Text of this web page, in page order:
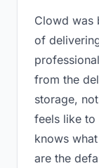
Clowd was
of
from the
storage,
feels like to
knows
are the